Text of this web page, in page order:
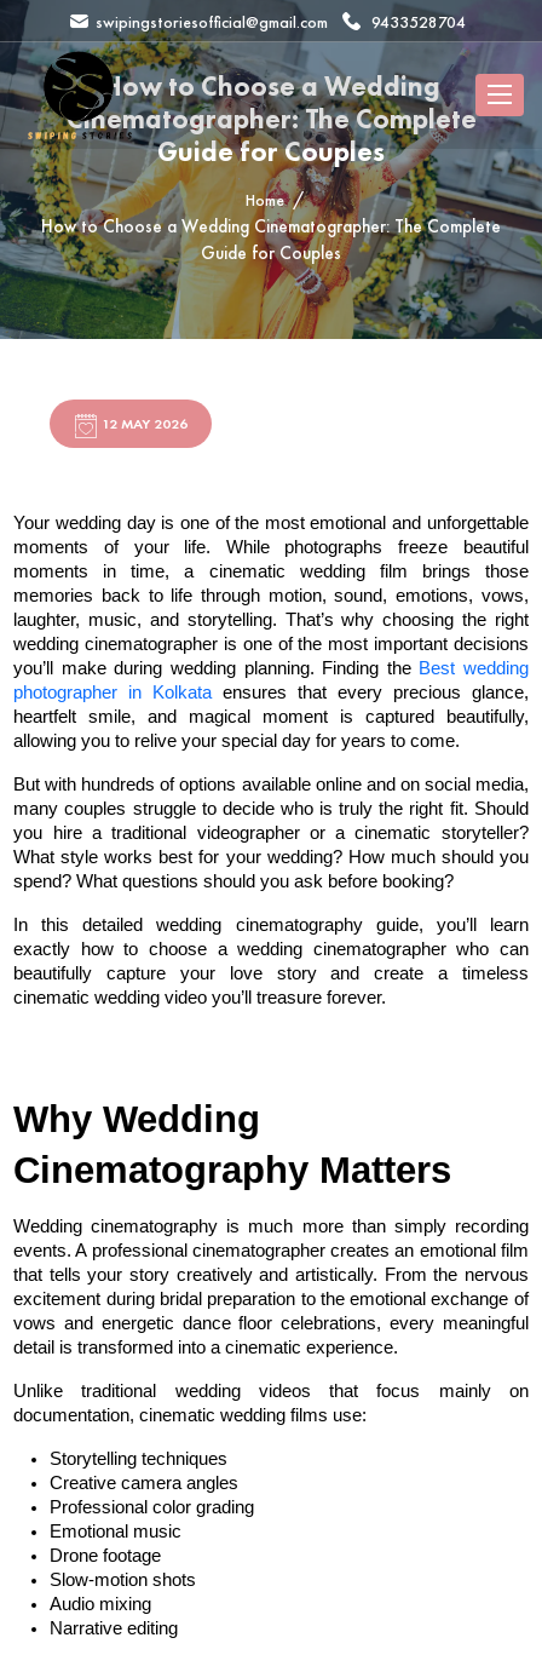
swipingstoriesofficial@gmail.com 9433528704
How to Choose a Wedding
Cinematographer: The Complete
Guide for Couples
Home
How to Choose a Wedding Cinematographer: The Complete
Guide for Couples
12 MAY 2026
Your wedding day is one of the most emotional and unforgettable
moments of your life. While photographs freeze beautiful
moments in time, a cinematic wedding film brings those
memories back to life through motion, sound, emotions, vows,
laughter, music, and storytelling. That’s why choosing the right
wedding cinematographer is one of the most important decisions
you’ll make during wedding planning. Finding the Best wedding
photographer in Kolkata ensures that every precious glance,
heartfelt smile, and magical moment is captured beautifully,
allowing you to relive your special day for years to come.
But with hundreds of options available online and on social media,
many couples struggle to decide who is truly the right fit. Should
you hire a traditional videographer or a cinematic storyteller?
What style works best for your wedding? How much should you
spend? What questions should you ask before booking?
In this detailed wedding cinematography guide, you’ll learn
exactly how to choose a wedding cinematographer who can
beautifully capture your love story and create a timeless
cinematic wedding video you’ll treasure forever.
Why Wedding
Cinematography Matters
Wedding cinematography is much more than simply recording
events. A professional cinematographer creates an emotional film
that tells your story creatively and artistically. From the nervous
excitement during bridal preparation to the emotional exchange of
vows and energetic dance floor celebrations, every meaningful
detail is transformed into a cinematic experience.
Unlike traditional wedding videos that focus mainly on
documentation, cinematic wedding films use:
Storytelling techniques
Creative camera angles
Professional color grading
Emotional music
Drone footage
Slow-motion shots
Audio mixing
Narrative editing